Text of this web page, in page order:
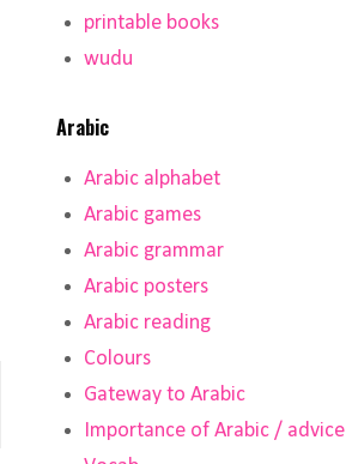
printable books
wudu
Arabic
Arabic alphabet
Arabic games
Arabic grammar
Arabic posters
Arabic reading
Colours
Gateway to Arabic
Importance of Arabic / advice